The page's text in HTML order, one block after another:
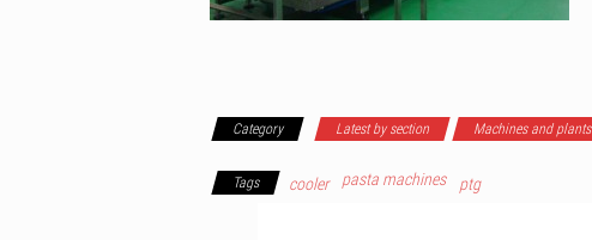
Category Latest by section Machines and plants
Tags cooler pasta machines ptg